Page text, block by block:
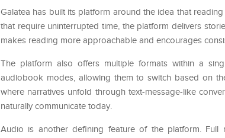
Galatea has built its platform around the idea that
that require uninterrupted time, the platform delivers
makes reading more approachable and encourages
The platform also offers multiple formats within a
audiobook modes, allowing them to switch based on
where narratives unfold through text-message-like
naturally communicate today.
Audio is another defining feature of the platform. Full